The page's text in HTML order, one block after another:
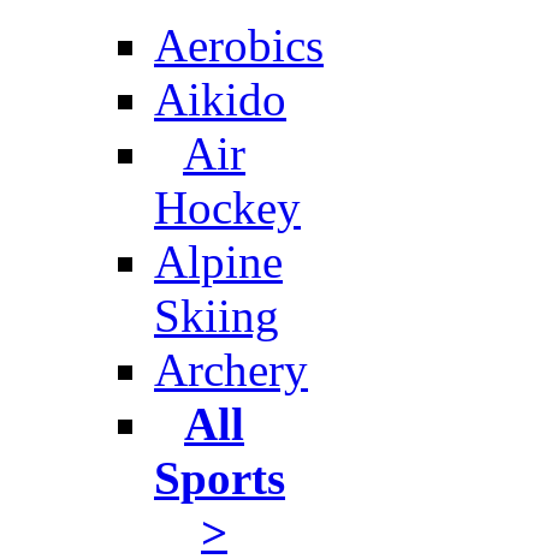
Aerobics
Aikido
Air
Hockey
Alpine
Skiing
Archery
All
Sports
>